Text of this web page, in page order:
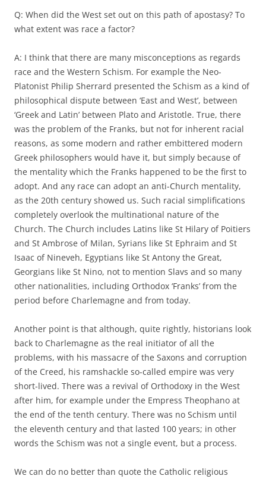
Q: When did the West set out on this path of apostasy? To
what extent was race a factor?
A: I think that there are many misconceptions as regards
race and the Western Schism. For example the Neo-
Platonist Philip Sherrard presented the Schism as a kind of
philosophical dispute between ‘East and West’, between
‘Greek and Latin’ between Plato and Aristotle. True, there
was the problem of the Franks, but not for inherent racial
reasons, as some modern and rather embittered modern
Greek philosophers would have it, but simply because of
the mentality which the Franks happened to be the first to
adopt. And any race can adopt an anti-Church mentality,
as the 20th century showed us. Such racial simplifications
completely overlook the multinational nature of the
Church. The Church includes Latins like St Hilary of Poitiers
and St Ambrose of Milan, Syrians like St Ephraim and St
Isaac of Nineveh, Egyptians like St Antony the Great,
Georgians like St Nino, not to mention Slavs and so many
other nationalities, including Orthodox ‘Franks’ from the
period before Charlemagne and from today.
Another point is that although, quite rightly, historians look
back to Charlemagne as the real initiator of all the
problems, with his massacre of the Saxons and corruption
of the Creed, his ramshackle so-called empire was very
short-lived. There was a revival of Orthodoxy in the West
after him, for example under the Empress Theophano at
the end of the tenth century. There was no Schism until
the eleventh century and that lasted 100 years; in other
words the Schism was not a single event, but a process.
We can do no better than quote the Catholic religious